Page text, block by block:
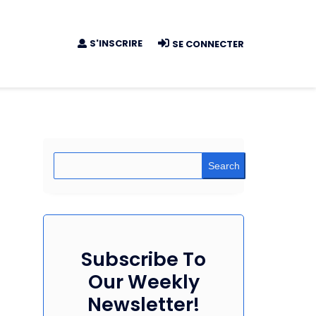
S'INSCRIRE SE CONNECTER
Search
Subscribe To
Our Weekly
Newsletter!